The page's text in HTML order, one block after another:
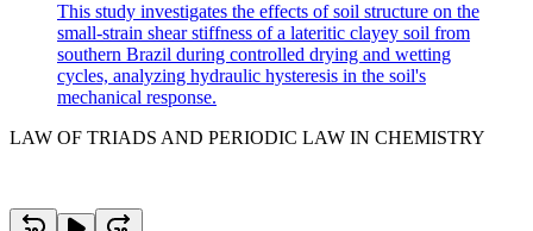
This study investigates the effects of soil structure on the
small-strain shear stiffness of a lateritic clayey soil from
southern Brazil during controlled drying and wetting
cycles, analyzing hydraulic hysteresis in the soil's
mechanical response.
LAW OF TRIADS AND PERIODIC LAW IN CHEMISTRY